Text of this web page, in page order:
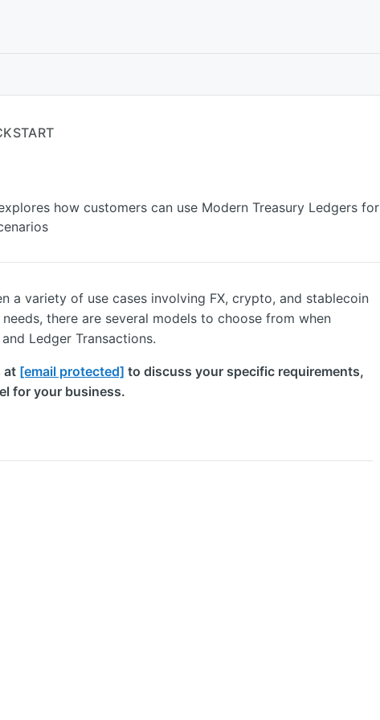
how customers can use Modern Treasury Ledgers for
a variety of use cases involving FX, crypto, and stablecoin
there are several models to choose from when
Ledger Transactions.
at [email protected] to discuss your specific requirements,
for your business.